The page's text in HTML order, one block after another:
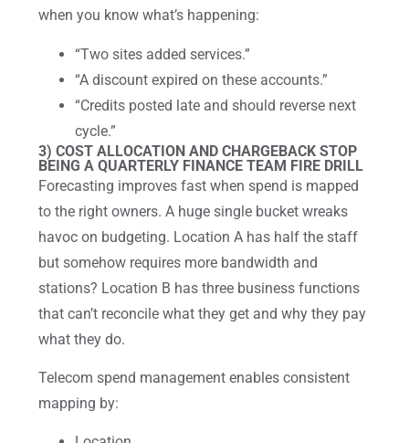
when you know what’s happening:
“Two sites added services.”
“A discount expired on these accounts.”
“Credits posted late and should reverse next
cycle.”
3) COST ALLOCATION AND CHARGEBACK STOP
BEING A QUARTERLY FINANCE TEAM FIRE DRILL
Forecasting improves fast when spend is mapped
to the right owners. A huge single bucket wreaks
havoc on budgeting. Location A has half the staff
but somehow requires more bandwidth and
stations? Location B has three business functions
that can’t reconcile what they get and why they pay
what they do.
Telecom spend management enables consistent
mapping by: